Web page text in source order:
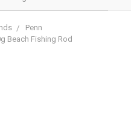
Penn
Beach Fishing Rod